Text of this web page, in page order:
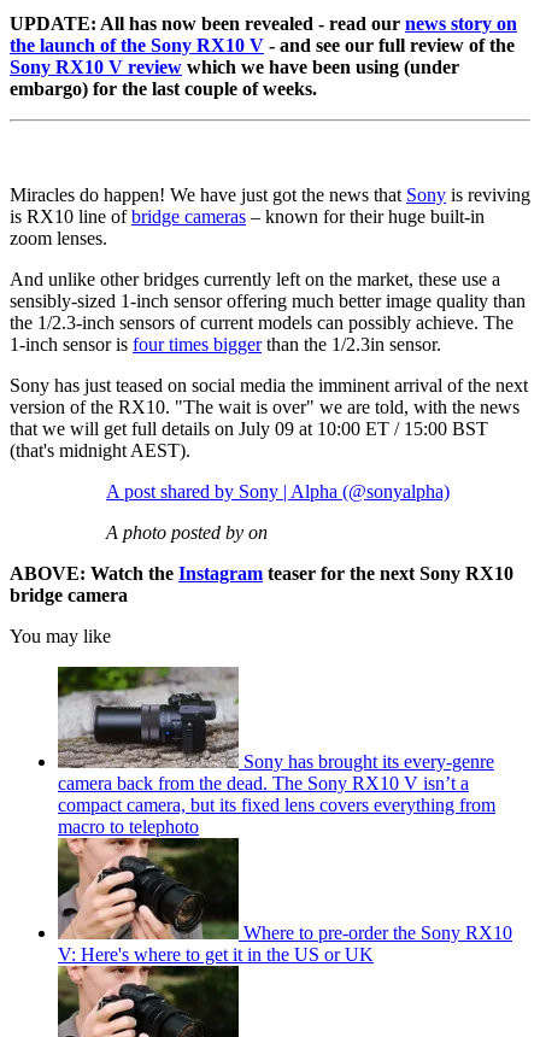
UPDATE: All has now been revealed - read our news story on
the launch of the Sony RX10 V - and see our full review of the
Sony RX10 V review which we have been using (under
embargo) for the last couple of weeks.
Miracles do happen! We have just got the news that Sony is reviving
is RX10 line ofbridge cameras – known for their huge built-in
zoom lenses.
And unlike other bridges currently left on the market, these use a
sensibly-sized 1-inch sensor offering much better image quality than
the 1/2.3-inch sensors of current models can possibly achieve. The
1-inch sensor is four times biggerthan the 1/2.3in sensor.
Sony has just teased on social media the imminent arrival of the next
version of the RX10. "The wait is over" we are told, with the news
that we will get full details on July 09 at 10:00 ET / 15:00 BST
(that's midnight AEST).
A post shared by Sony | Alpha (@sonyalpha)
A photo posted by on
ABOVE: Watch the Instagram teaser for the next Sony RX10
bridge camera
You may like
Sony has brought its every-genre
camera back from the dead. The Sony RX10 V isn’t a
compact camera, but its fixed lens covers everything from
macro to telephoto
Where to pre-order the Sony RX10
V: Here's where to get it in the US or UK